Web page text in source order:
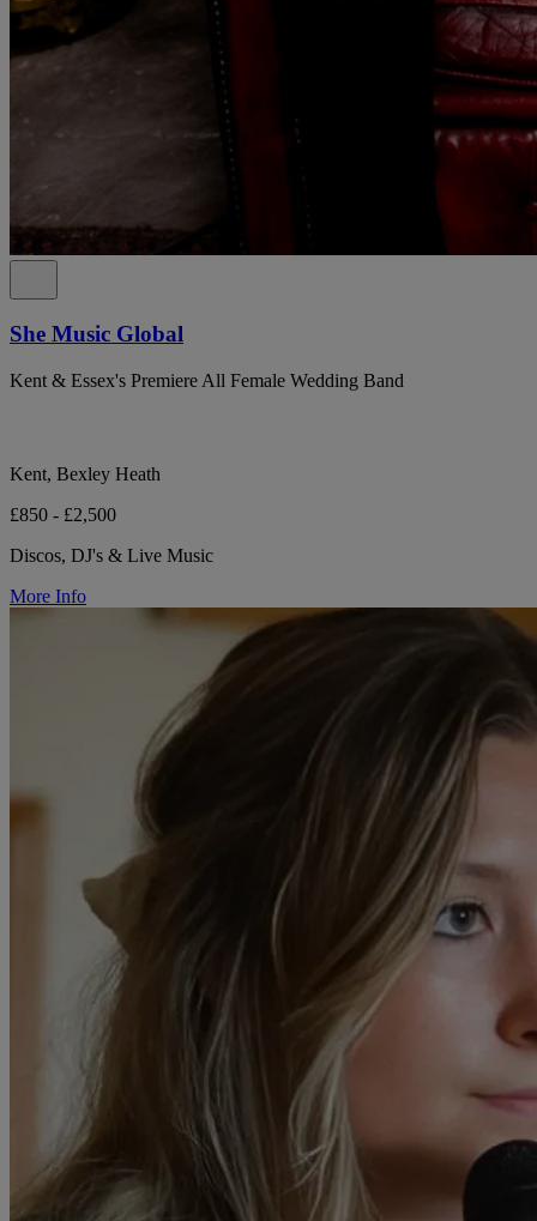
She Music Global
Kent & Essex's Premiere All Female Wedding Band
Kent, Bexley Heath
£850 - £2,500
Discos, DJ's & Live Music
More Info